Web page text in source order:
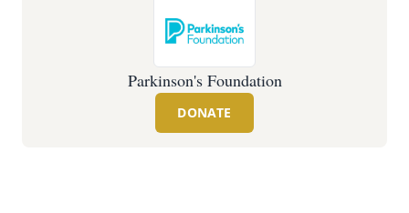
Parkinson's Foundation
DONATE